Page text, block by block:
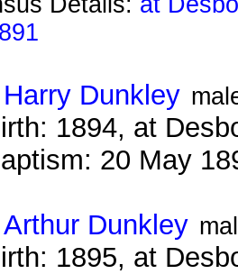
Harry Dunkley
1894, at
20 May
Arthur Dunkley
1895, at